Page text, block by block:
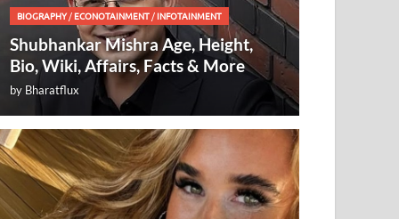
BIOGRAPHY/ECONOTAINMENT /INFOTAINMENT
Shubhankar Mishra Age, Height,
Bio, Wiki, Affairs, Facts & More
by Bharatflux